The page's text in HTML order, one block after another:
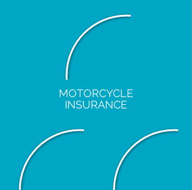
MOTORCYCLE
INSURANCE